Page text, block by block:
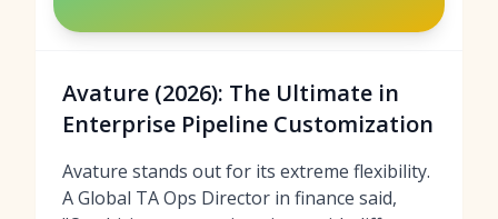
Avature (2026): The Ultimate in
Enterprise Pipeline Customization
Avature stands out for its extreme flexibility.
A Global TA Ops Director in finance said,